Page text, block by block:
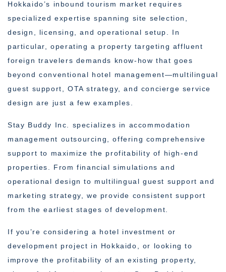
Hokkaido’s inbound tourism market requires
specialized expertise spanning site selection,
design, licensing, and operational setup. In
particular, operating a property targeting affluent
foreign travelers demands know-how that goes
beyond conventional hotel management—multilingual
guest support, OTA strategy, and concierge service
design are just a few examples.
Stay Buddy Inc. specializes in accommodation
management outsourcing, offering comprehensive
support to maximize the profitability of high-end
properties. From financial simulations and
operational design to multilingual guest support and
marketing strategy, we provide consistent support
from the earliest stages of development.
If you’re considering a hotel investment or
development project in Hokkaido, or looking to
improve the profitability of an existing property,